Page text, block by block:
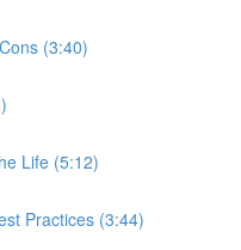
(3:40)
Life (5:12)
Practices (3:44)